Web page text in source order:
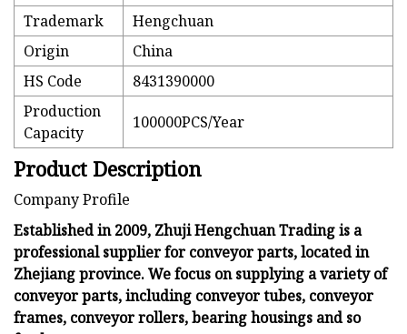
Trademark
Hengchuan
Origin
China
HS Code
8431390000
Production
Capacity
100000PCS/Year
Product Description
Company Profile
Established in 2009, Zhuji Hengchuan Trading is a
professional supplier for conveyor parts, located in
Zhejiang province. We focus on supplying a variety of
conveyor parts, including conveyor tubes, conveyor
frames, conveyor rollers, bearing housings and so